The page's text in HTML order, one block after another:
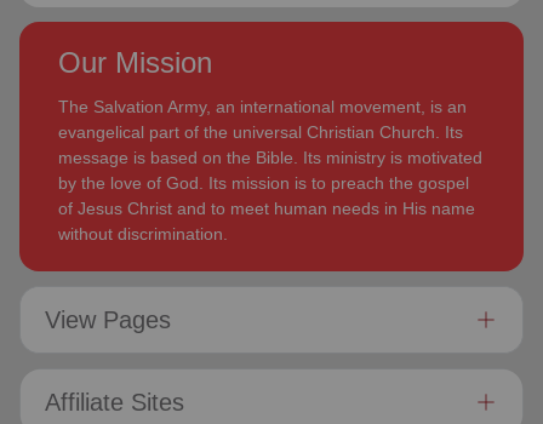
Our Mission
The Salvation Army, an international movement, is an
evangelical part of the universal Christian Church. Its
message is based on the Bible. Its ministry is motivated
by the love of God. Its mission is to preach the gospel
of Jesus Christ and to meet human needs in His name
without discrimination.
View Pages
Affiliate Sites